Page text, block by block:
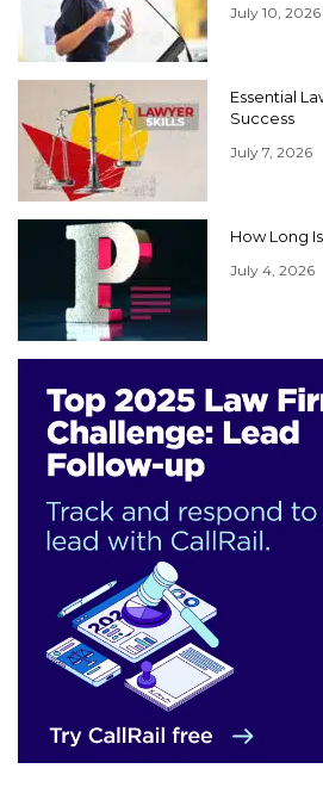
July 10, 2026
Essential
Success
July 7, 2026
How Long
July 4, 2026